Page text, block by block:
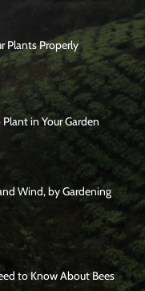
Plants Properly
in Your Garden
Wind, by Gardening
to Know About Bees